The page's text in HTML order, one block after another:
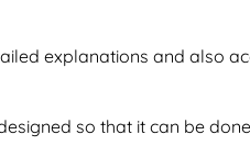
explanations and also
so that it can be